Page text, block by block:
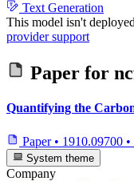
Text Generation
This model isn't
provider support
Paper for
Quantifying the
Paper • 1910.09700 •
System theme
Company